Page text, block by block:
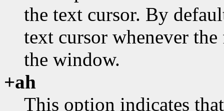
the text cursor. By
text cursor whenever
the window.
+ah
This option indicates